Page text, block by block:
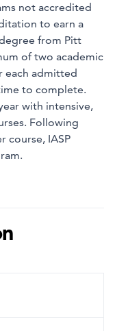
not accredited
to earn a
from Pitt
of two academic
each admitted
to complete.
with intensive,
Following
course, IASP